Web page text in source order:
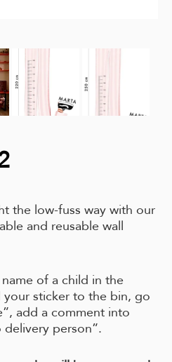
the low-fuss way with our
and reusable wall
of a child in the
sticker to the bin, go
add a comment into
person”.